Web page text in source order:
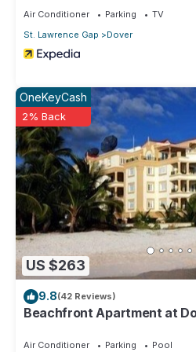
Air Conditioner Parking
TV
St. Lawrence Gap
Dover
US $263
OneKeyCash
2% Back
9.8(42 Reviews)
Beachfront Apartment at
Air Conditioner Parking Pool